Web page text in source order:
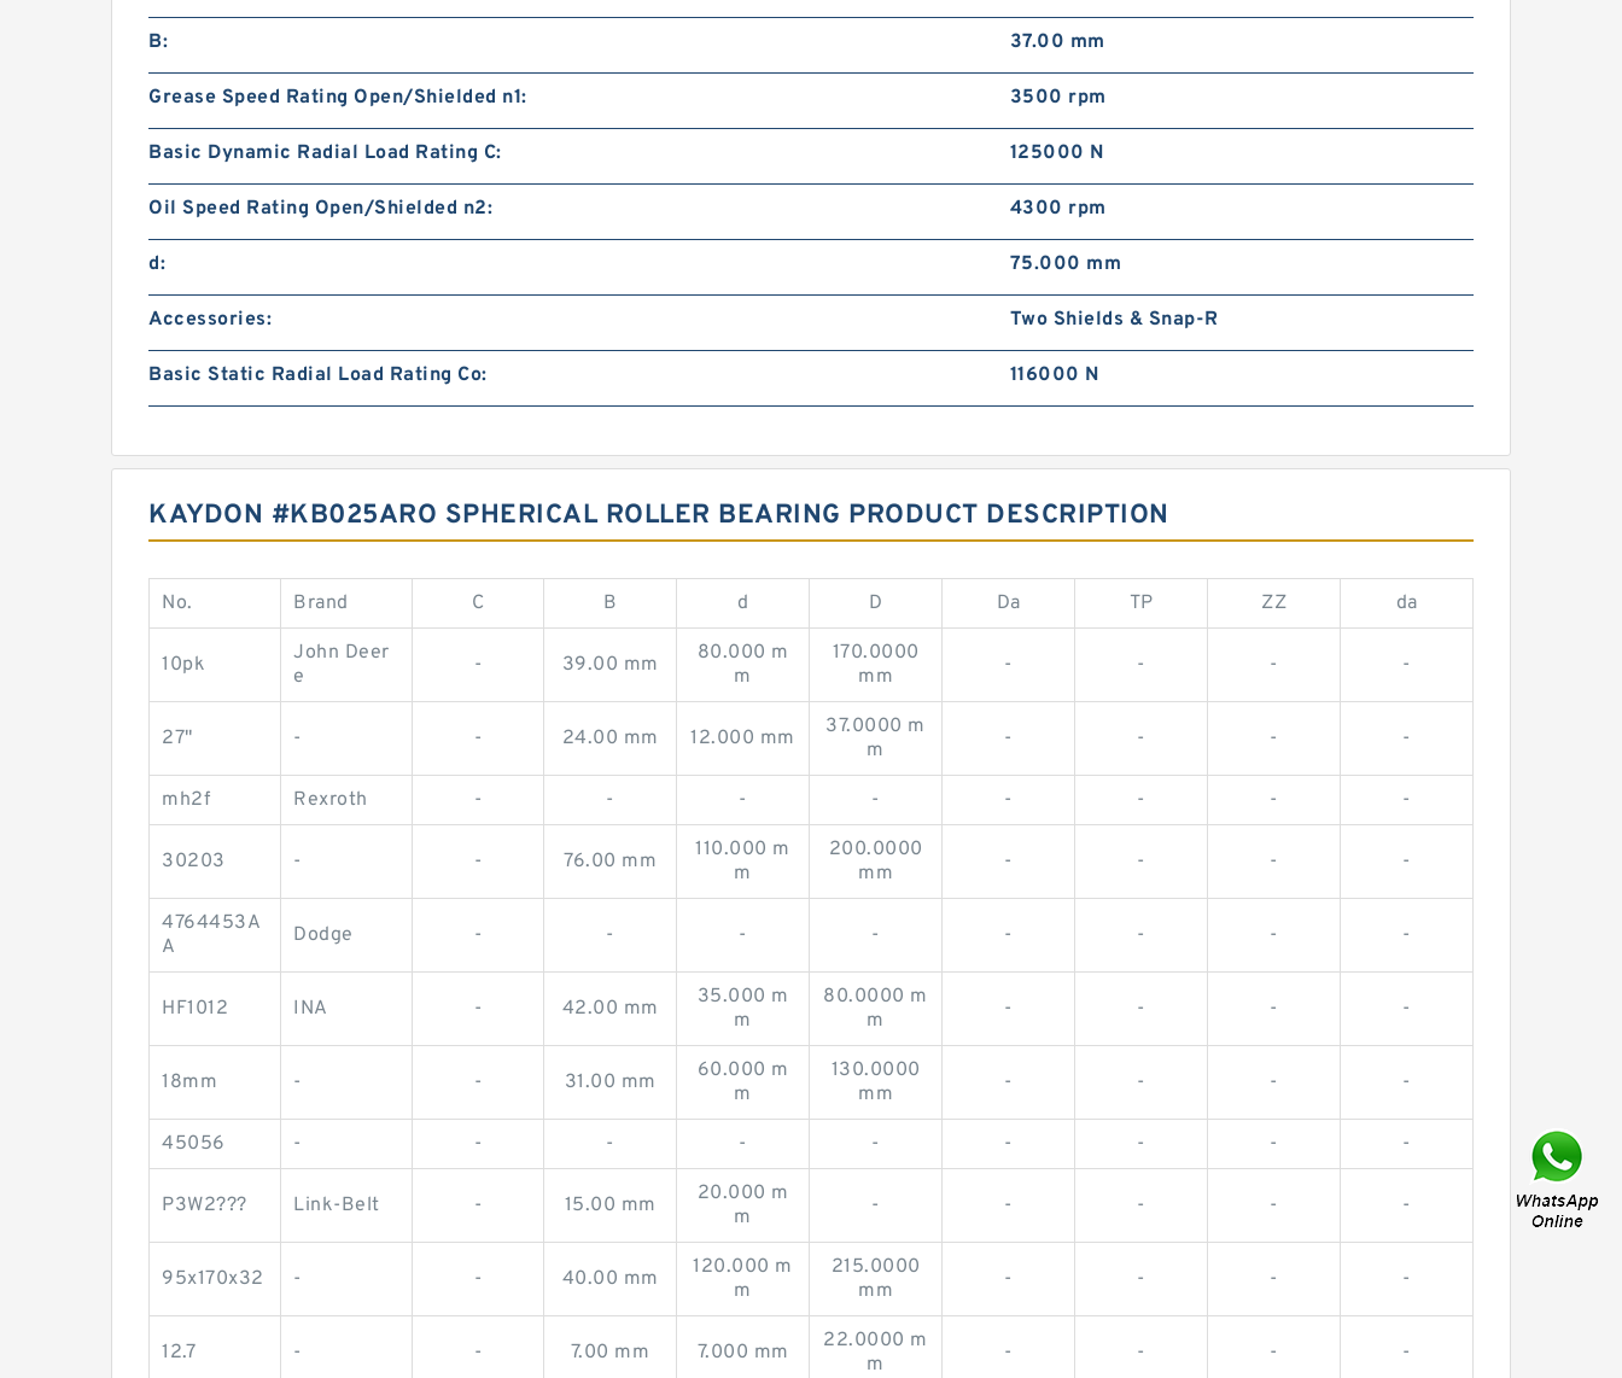
B: 37.00 mm
Grease Speed Rating Open/Shielded n1: 3500 rpm
Basic Dynamic Radial Load Rating C: 125000 N
Oil Speed Rating Open/Shielded n2: 4300 rpm
d: 75.000 mm
Accessories: Two Shields & Snap-R
Basic Static Radial Load Rating Co: 116000 N
KAYDON #KB025ARO SPHERICAL ROLLER BEARING PRODUCT DESCRIPTION
No. Brand C B d D Da TP ZZ da
10pk
John Deer
e
- 39.00 mm
80.000 m
m
170.0000
mm
- - - -
27" - - 24.00 mm 12.000 mm
37.0000 m
m
- - - -
mh2f Rexroth - - - - - - - -
30203 - - 76.00 mm
110.000 m
m
200.0000
mm
- - - -
4764453A
A
Dodge - - - - - - - -
HF1012 INA - 42.00 mm
35.000 m
m
80.0000 m
m
- - - -
18mm - - 31.00 mm
60.000 m
m
130.0000
mm
- - - -
45056 - - - - - - - - -
P3W2??? Link-Belt - 15.00 mm
20.000 m
m
- - - - -
95x170x32 - - 40.00 mm
120.000 m
m
215.0000
mm
- - - -
12.7 - - 7.00 mm 7.000 mm
22.0000 m
m
- - - -